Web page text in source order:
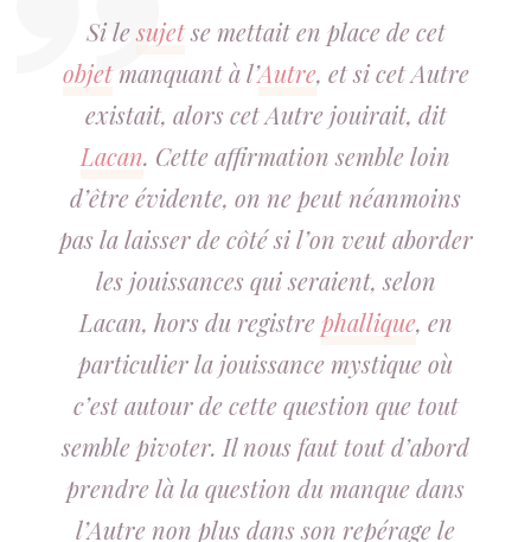
Si lesujetse mettait en place de cet
objetmanquant à l’Autre, et si cet Autre
existait, alors cet Autre jouirait, dit
Lacan. Cette affirmation semble loin
d’être évidente, on ne peut néanmoins
pas la laisser de côté si l’on veut aborder
les jouissances qui seraient, selon
Lacan, hors du registrephallique, en
particulier la jouissance mystique où
c’est autour de cette question que tout
semble pivoter. Il nous faut tout d’abord
prendre là la question du manque dans
l’Autre non plus dans son repérage le